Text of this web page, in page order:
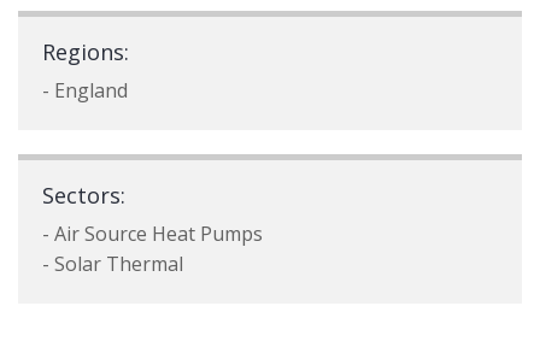
Regions:
- England
Sectors:
- Air Source Heat Pumps
- Solar Thermal